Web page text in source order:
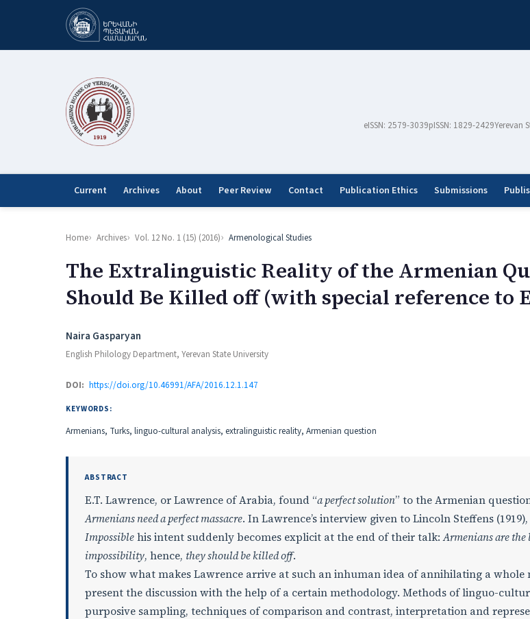
eISSN: 2579-3039pISSN: 1829-2429Yerevan
Current Archives About Peer Review Contact Publication Ethics Submissions
Home Archives Vol. 12 No. 1 (15) (2016) Armenological Studies
The Extralinguistic Reality of the Armenian
Should Be Killed off (with special reference to
Authors
Naira Gasparyan
English Philology Department, Yerevan State University
DOI: https://doi.org/10.46991/AFA/2016.12.1.147
KEYWORDS:
Armenians, Turks, linguo-cultural analysis, extralinguistic reality, Armenian question
ABSTRACT
E.T. Lawrence, or Lawrence of Arabia, found “a perfect solution” to the Armenian
Armenians need a perfect massacre. In Lawrence’s interview given to Lincoln Steffens
Impossiblehis intent suddenly becomes explicit at the end of their talk:Armenians are
impossibility, hence, they should be killed off.
To show what makes Lawrence arrive at such an inhuman idea of annihilating a
present the discussion with the help of a certain methodology. Methods of linguo-
purposive sampling, techniques of comparison and contrast, interpretation and